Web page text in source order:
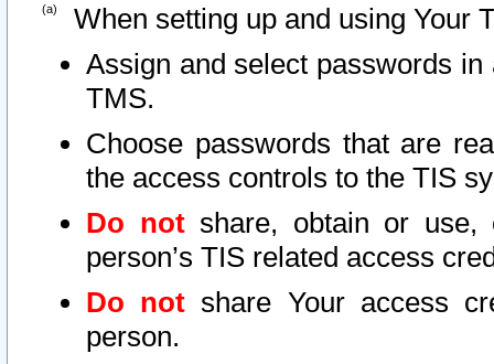
When setting up and using Your
Assign and select passwords
TMS.
Choose passwords that are
the access controls to the TIS
Do notshare, obtain or use,
person’s TIS related access
Do not share Your access
person.